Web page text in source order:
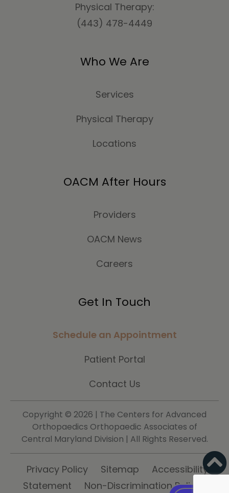
Physical Therapy:
(443) 478-4449
Who We Are
Services
Physical Therapy
Locations
OACM After Hours
Providers
OACM News
Careers
Get In Touch
Schedule an Appointment
Patient Portal
Contact Us
Copyright © 2026 | The Centers for Advanced
Orthopaedics Orthopaedic Associates of
Central Maryland Division | All Rights Reserved.
Privacy Policy Sitemap
Accessibility
Statement
Non-Discrimination Policy